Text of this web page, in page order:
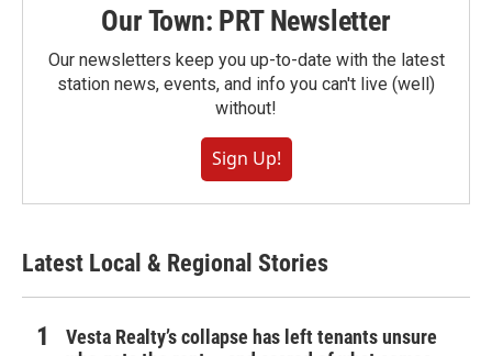
Our Town: PRT Newsletter
Our newsletters keep you up-to-date with the latest
station news, events, and info you can't live (well)
without!
Sign Up!
Latest Local & Regional Stories
Vesta Realty’s collapse has left tenants unsure